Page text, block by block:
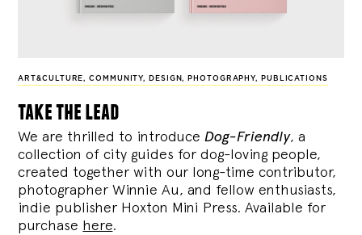
ART&CULTURE,COMMUNITY, DESIGN, PHOTOGRAPHY, PUBLICATIONS
take the lead
We are thrilled to introduce Dog-Friendly, a
collection of city guides for dog-loving people,
created together with our long-time contributor,
photographer Winnie Au, and fellow enthusiasts,
indie publisher Hoxton Mini Press. Available for
purchase here.